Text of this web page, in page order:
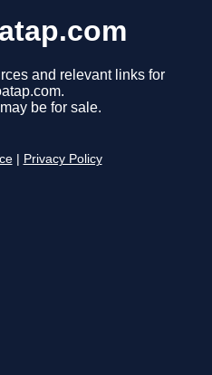
and relevant links for
be for sale.
Privacy Policy